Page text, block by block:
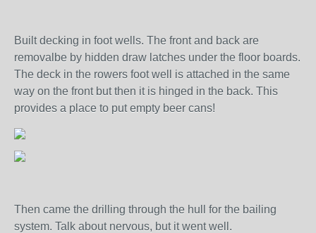
Built decking in foot wells. The front and back are
removalbe by hidden draw latches under the floor boards.
The deck in the rowers foot well is attached in the same
way on the front but then it is hinged in the back. This
provides a place to put empty beer cans!
Then came the drilling through the hull for the bailing
system. Talk about nervous, but it went well.